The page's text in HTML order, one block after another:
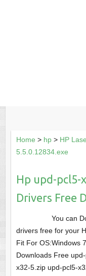
Home > hp> HP
5.5.0.12834.exe
Hp upd-pcl5-
Drivers Free
You can
drivers free for your
Fit For OS:Windows
Downloads Free
x32-5.zip upd-pcl5-